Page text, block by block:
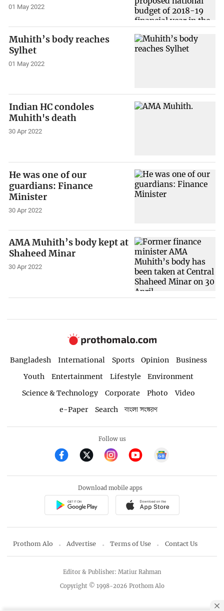
01 May 2022
Muhith’s body reaches
Sylhet
01 May 2022
Indian HC condoles
Muhith's death
30 Apr 2022
He was one of our
guardians: Finance
Minister
30 Apr 2022
AMA Muhith’s body kept at
Shaheed Minar
30 Apr 2022
Bangladesh International Sports Opinion
Business
Youth
Entertainment Lifestyle
Environment
Science & Technology
Corporate Photo
Video
e-Paper
Search বাংলা সংস্করণ
Follow us
Download mobile apps
Prothom Alo Advertise Terms of Use Contact Us
Copyright © 1998-2026 Prothom Alo
Editor & Publisher: Matiur Rahman